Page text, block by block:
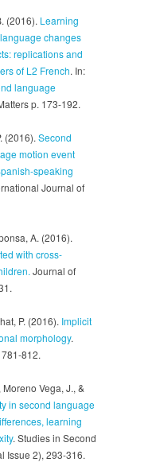
(2016). Learning
changes
replications and
of L2 French. In:
language
p. 173-192.
(2016).Second
motion event
speaking
Journal of
A. (2016).
with cross-
Journal of
P. (2016). Implicit
morphology.
812.
Vega, J., &
in second language
learning
. Studies in Second
Issue 2), 293-316.